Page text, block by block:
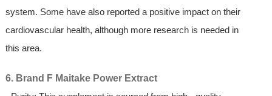
system. Some have also reported a positive impact on their
cardiovascular health, although more research is needed in
this area.
6. Brand F Maitake Power Extract